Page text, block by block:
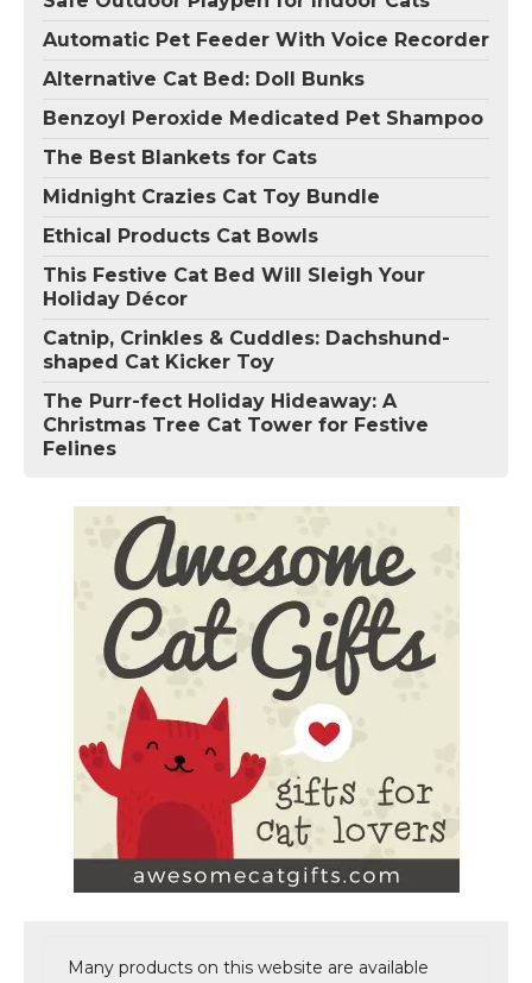
Automatic Pet Feeder With Voice Recorder
Alternative Cat Bed: Doll Bunks
Benzoyl Peroxide Medicated Pet Shampoo
The Best Blankets for Cats
Midnight Crazies Cat Toy Bundle
Ethical Products Cat Bowls
This Festive Cat Bed Will Sleigh Your
Holiday Décor
Catnip, Crinkles & Cuddles: Dachshund-
shaped Cat Kicker Toy
The Purr-fect Holiday Hideaway: A
Christmas Tree Cat Tower for Festive
Felines
Many products on this website are available